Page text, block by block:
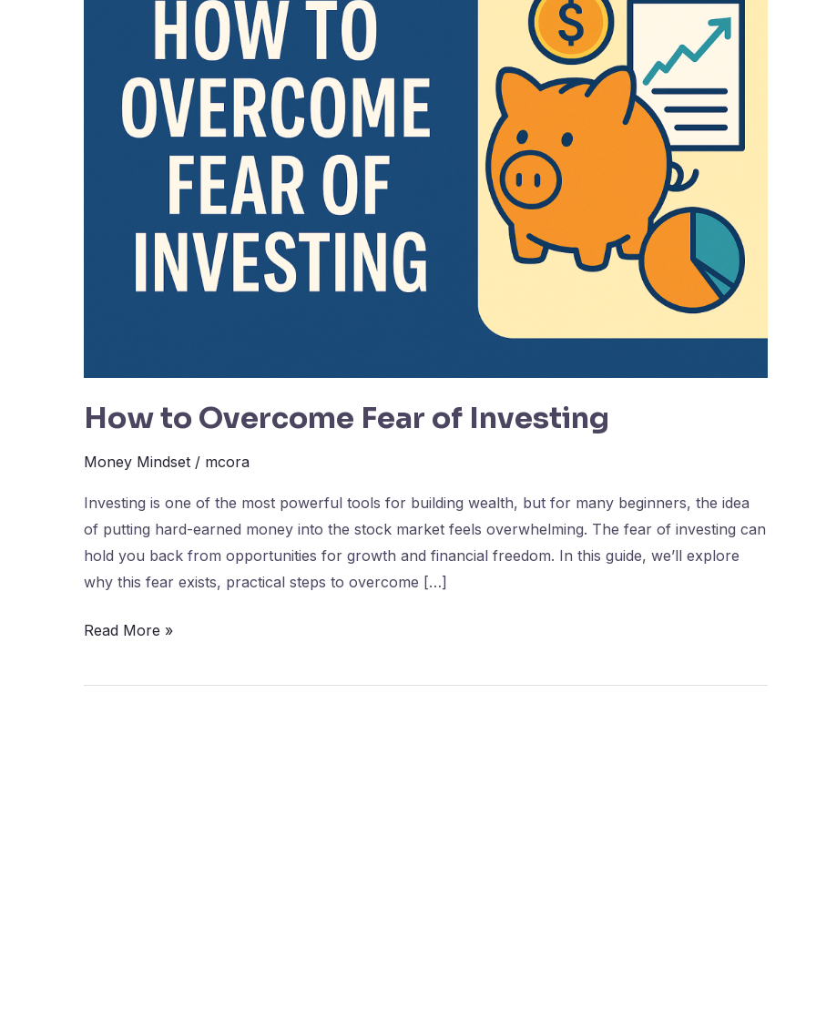
How to Overcome Fear of Investing
Money Mindset / mcora
Investing is one of the most powerful tools for building wealth, but for many beginners, the idea
of putting hard-earned money into the stock market feels overwhelming. The fear of investing can
hold you back from opportunities for growth and financial freedom. In this guide, we’ll explore
why this fear exists, practical steps to overcome […]
Read More »